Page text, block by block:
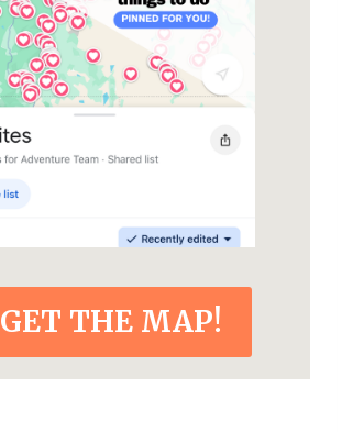
GET THE MAP!